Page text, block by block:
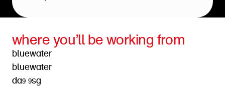
where you’ll be working from
bluewater
bluewater
da9 9sg